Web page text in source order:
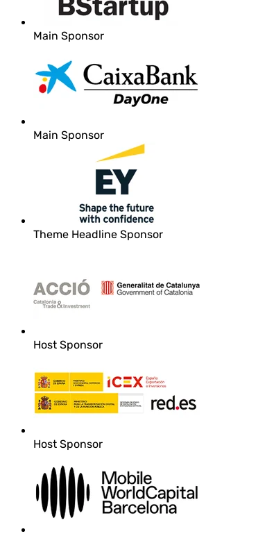
Main Sponsor
Main Sponsor
Theme Headline Sponsor
Host Sponsor
Host Sponsor